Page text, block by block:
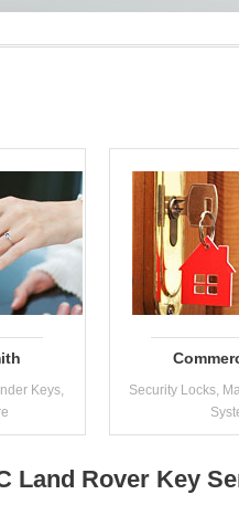
Keys,
Security Locks,
Land Rover Key